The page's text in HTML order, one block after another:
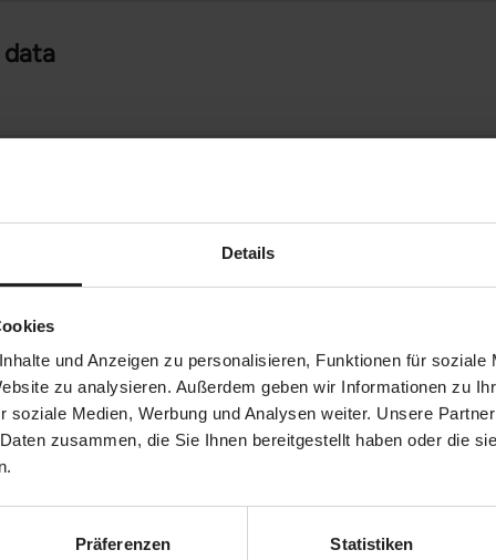
Details
und Anzeigen zu personalisieren, Funktionen für soziale
zu analysieren. Außerdem geben wir Informationen zu
soziale Medien, Werbung und Analysen weiter. Unsere
zusammen, die Sie Ihnen bereitgestellt haben oder die
Präferenzen Statistiken
creation